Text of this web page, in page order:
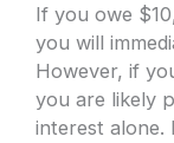
If you owe
you will
However, if
you are likely
interest alone.